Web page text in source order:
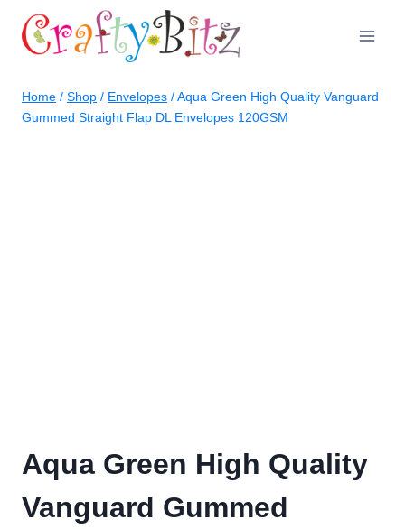
content
Home / Shop / Envelopes /Aqua Green High Quality Vanguard
Gummed Straight Flap DL Envelopes 120GSM
Aqua Green High Quality
Vanguard Gummed